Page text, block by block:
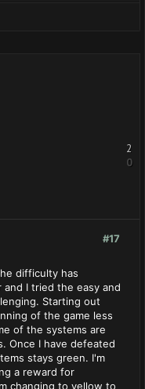
2
0
#17
difficulty has
and I tried the easy and
Starting out
of the game less
of the systems are
Once I have defeated
stays green. I'm
a reward for
changing to yellow to